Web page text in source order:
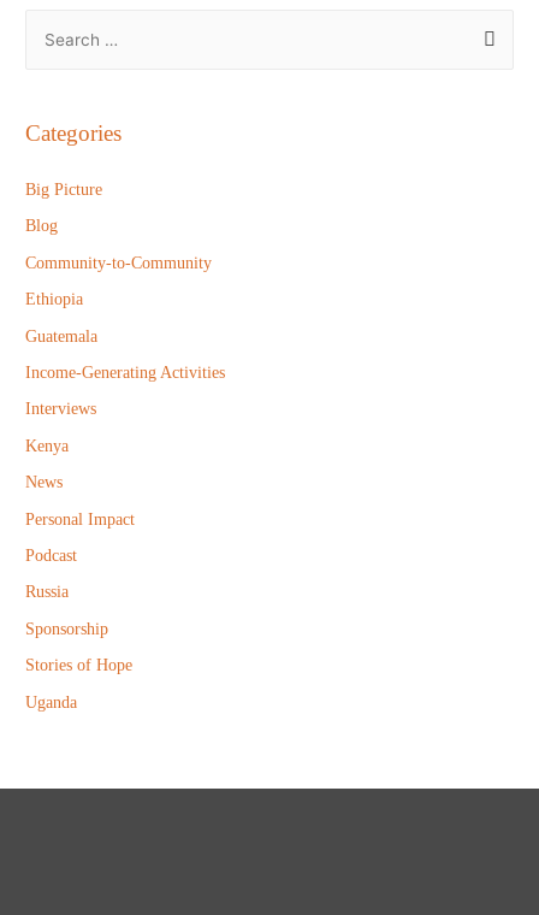
r
h
f
o
Categories
Big Picture
Blog
Community-to-Community
Ethiopia
Guatemala
Income-Generating Activities
Interviews
Kenya
News
Personal Impact
Podcast
Russia
Sponsorship
Stories of Hope
Uganda